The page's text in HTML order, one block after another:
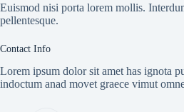
Euismod nisi porta lorem mollis.
pellentesque.
Contact Info
Lorem ipsum dolor sit amet has ignota
indoctum anad movet graece vimut